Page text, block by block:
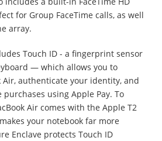
for Group FaceTime calls, as well
array.
Touch ID - a fingerprint sensor
— which allows you to
Air, authenticate your identity, and
using Apple Pay. To
Air comes with the Apple T2
your notebook far more
Enclave protects Touch ID